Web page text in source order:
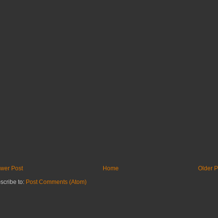
Post Older
Home
to: Post Comments (Atom)